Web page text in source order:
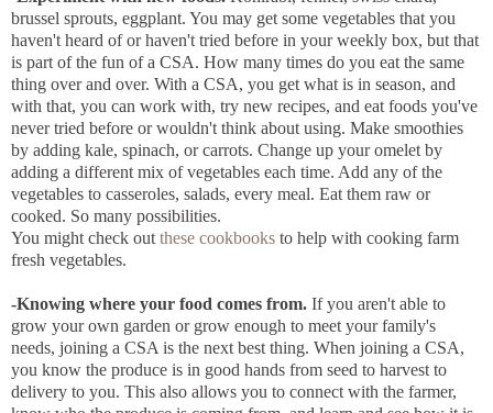
brussel sprouts, eggplant. You may get some vegetables that you
haven't heard of or haven't tried before in your weekly box, but that
is part of the fun of a CSA. How many times do you eat the same
thing over and over. With a CSA, you get what is in season, and
with that, you can work with, try new recipes, and eat foods you've
never tried before or wouldn't think about using. Make smoothies
by adding kale, spinach, or carrots. Change up your omelet by
adding a different mix of vegetables each time. Add any of the
vegetables to casseroles, salads, every meal. Eat them raw or
cooked. So many possibilities.
You might check out these cookbooks to help with cooking farm
fresh vegetables.
-Knowing where your food comes from. If you aren't able to
grow your own garden or grow enough to meet your family's
needs, joining a CSA is the next best thing. When joining a CSA,
you know the produce is in good hands from seed to harvest to
delivery to you. This also allows you to connect with the farmer,